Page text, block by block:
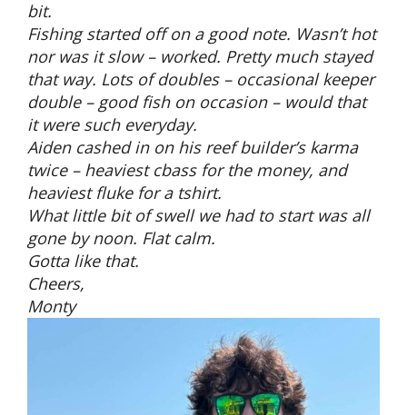
bit.
Fishing started off on a good note. Wasn’t hot
nor was it slow – worked. Pretty much stayed
that way. Lots of doubles – occasional keeper
double – good fish on occasion – would that
it were such everyday.
Aiden cashed in on his reef builder’s karma
twice – heaviest cbass for the money, and
heaviest fluke for a tshirt.
What little bit of swell we had to start was all
gone by noon. Flat calm.
Gotta like that.
Cheers,
Monty